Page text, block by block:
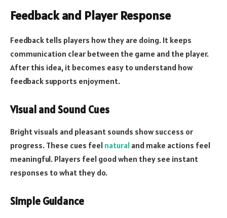
Feedback and Player Response
Feedback tells players how they are doing. It keeps
communication clear between the game and the player.
After this idea, it becomes easy to understand how
feedback supports enjoyment.
Visual and Sound Cues
Bright visuals and pleasant sounds show success or
progress. These cues feel natural and make actions feel
meaningful. Players feel good when they see instant
responses to what they do.
Simple Guidance